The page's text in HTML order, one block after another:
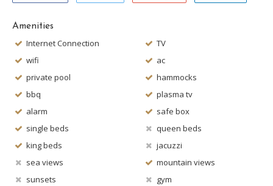
Amenities
Internet Connection
TV
wifi
ac
private pool
hammocks
bbq
plasma tv
alarm
safe box
single beds
queen beds
king beds
jacuzzi
sea views
mountain views
sunsets
gym